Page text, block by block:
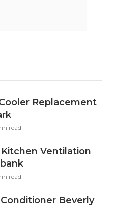
Replacement
read
Ventilation
read
Beverly